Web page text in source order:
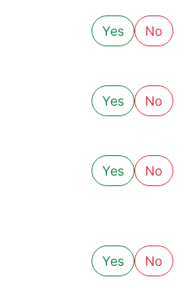
Yes No
Yes No
Yes No
Yes No